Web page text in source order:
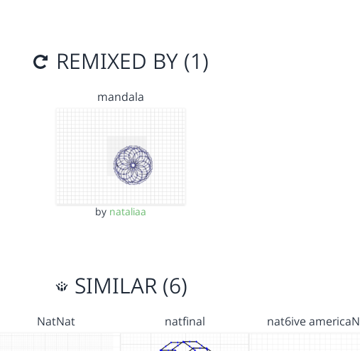
REMIXED BY (1)
mandala
by nataliaa
SIMILAR (6)
NatNat natfinal nat6ive americaN